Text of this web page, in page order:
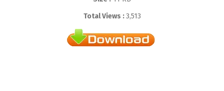
Total Views :3,513